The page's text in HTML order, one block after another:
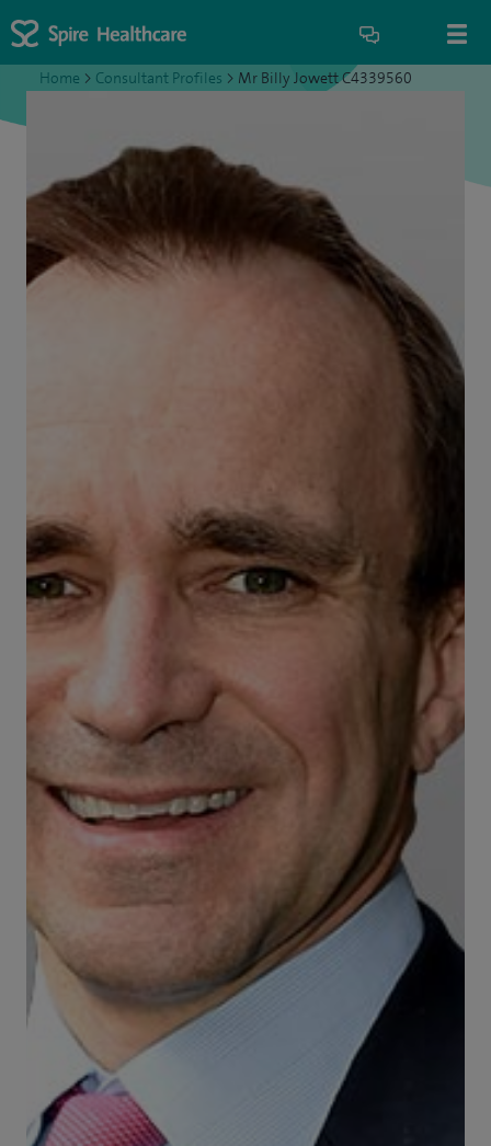
Home > Consultant Profiles > Mr Billy Jowett C4339560